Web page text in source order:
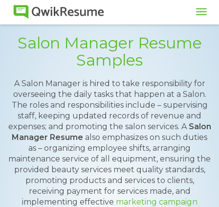
Salon Manager Resume
Samples
A Salon Manager is hired to take responsibility for
overseeing the daily tasks that happen at a Salon.
The roles and responsibilities include – supervising
staff, keeping updated records of revenue and
expenses; and promoting the salon services. A Salon
Manager Resume also emphasizes on such duties
as – organizing employee shifts, arranging
maintenance service of all equipment, ensuring the
provided beauty services meet quality standards,
promoting products and services to clients,
receiving payment for services made, and
implementing effective marketing campaign